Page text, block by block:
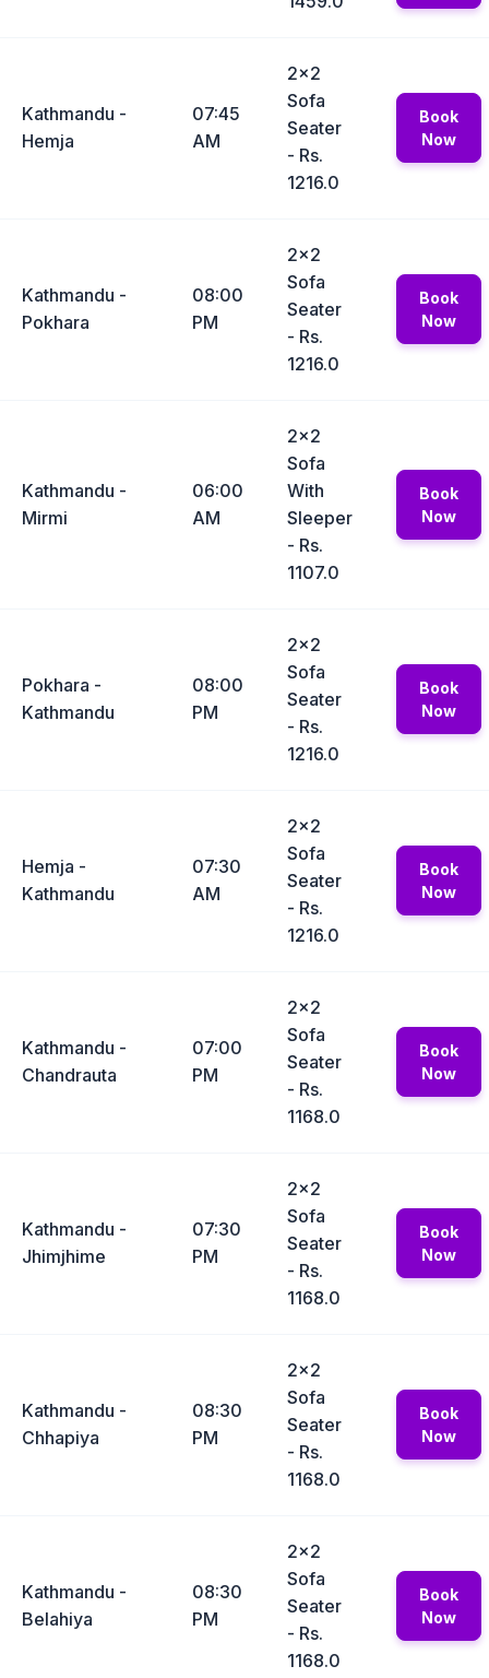
Kathmandu -
Hemja
07:45
AM
2x2
Sofa
Seater
- Rs.
1216.0
Book
Now
Kathmandu -
Pokhara
08:00
PM
2x2
Sofa
Seater
- Rs.
1216.0
Book
Now
Kathmandu -
Mirmi
06:00
AM
2x2
Sofa
With
Sleeper
- Rs.
1107.0
Book
Now
Pokhara -
Kathmandu
08:00
PM
2x2
Sofa
Seater
- Rs.
1216.0
Book
Now
Hemja -
Kathmandu
07:30
AM
2x2
Sofa
Seater
- Rs.
1216.0
Book
Now
Kathmandu -
Chandrauta
07:00
PM
2x2
Sofa
Seater
- Rs.
1168.0
Book
Now
Kathmandu -
Jhimjhime
07:30
PM
2x2
Sofa
Seater
- Rs.
1168.0
Book
Now
Kathmandu -
Chhapiya
08:30
PM
2x2
Sofa
Seater
- Rs.
1168.0
Book
Now
Kathmandu -
Belahiya
08:30
PM
2x2
Sofa
Seater
- Rs.
1168.0
Book
Now